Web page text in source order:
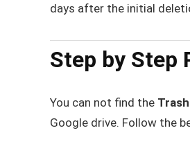
days after the initial
Step by Step
You can not find the Trash
Google drive. Follow the